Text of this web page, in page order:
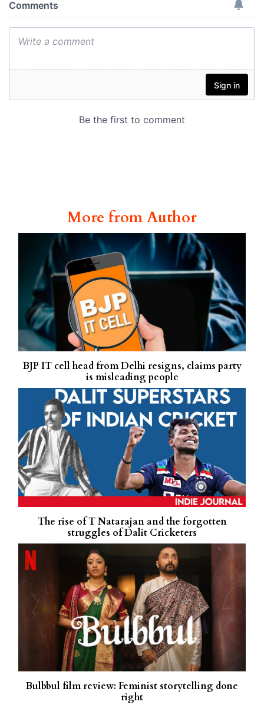
More from Author
BJP IT cell head from Delhi resigns, claims party
is misleading people
The rise of T Natarajan and the forgotten
struggles of Dalit Cricketers
Bulbbul film review: Feminist storytelling done
right